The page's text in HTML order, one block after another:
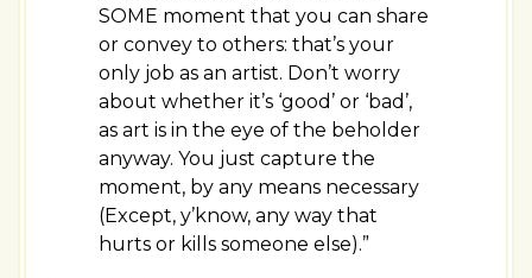
SOME moment that you can share
or convey to others: that’s your
only job as an artist. Don’t worry
about whether it’s ‘good’ or ‘bad’,
as art is in the eye of the beholder
anyway. You just capture the
moment, by any means necessary
(Except, y’know, any way that
hurts or kills someone else).”